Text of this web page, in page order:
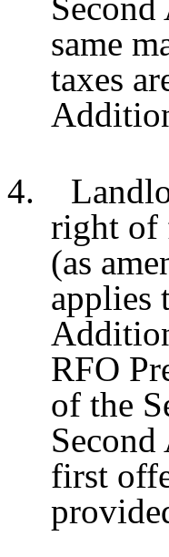
same
taxes
4.
right of
(as
applies
RFO
of the
first